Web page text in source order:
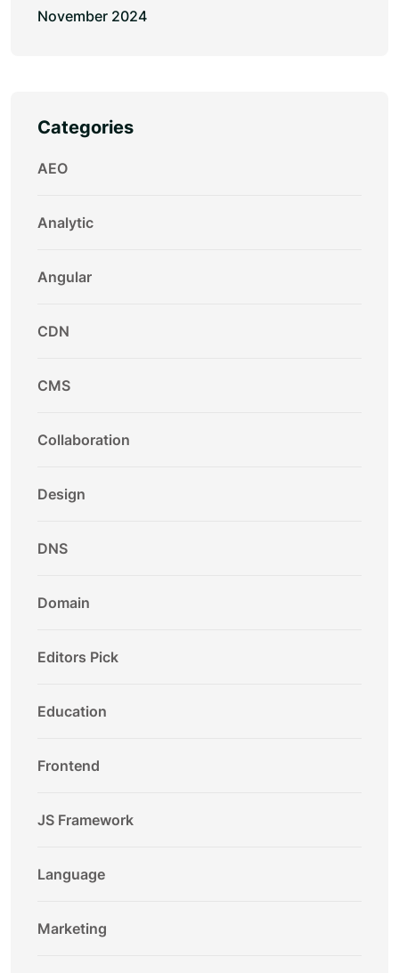
November 2024
Categories
AEO
Analytic
Angular
CDN
CMS
Collaboration
Design
DNS
Domain
Editors Pick
Education
Frontend
JS Framework
Language
Marketing